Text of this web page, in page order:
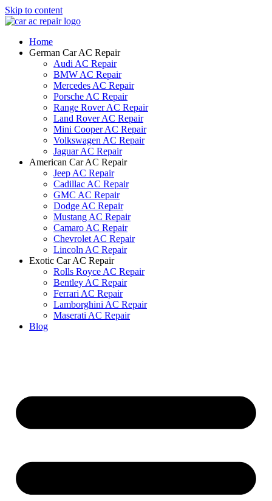
Skip to content
Home
German Car AC Repair
Audi AC Repair
BMW AC Repair
Mercedes AC Repair
Porsche AC Repair
Range Rover AC Repair
Land Rover AC Repair
Mini Cooper AC Repair
Volkswagen AC Repair
Jaguar AC Repair
American Car AC Repair
Jeep AC Repair
Cadillac AC Repair
GMC AC Repair
Dodge AC Repair
Mustang AC Repair
Camaro AC Repair
Chevrolet AC Repair
Lincoln AC Repair
Exotic Car AC Repair
Rolls Royce AC Repair
Bentley AC Repair
Ferrari AC Repair
Lamborghini AC Repair
Maserati AC Repair
Blog